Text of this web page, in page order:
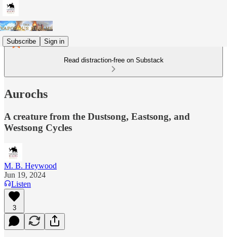
Subscribe Sign in
Read distraction-free on Substack
Aurochs
A creature from the Dustsong, Eastsong, and
Westsong Cycles
M. B. Heywood
Jun 19, 2024
Listen
3